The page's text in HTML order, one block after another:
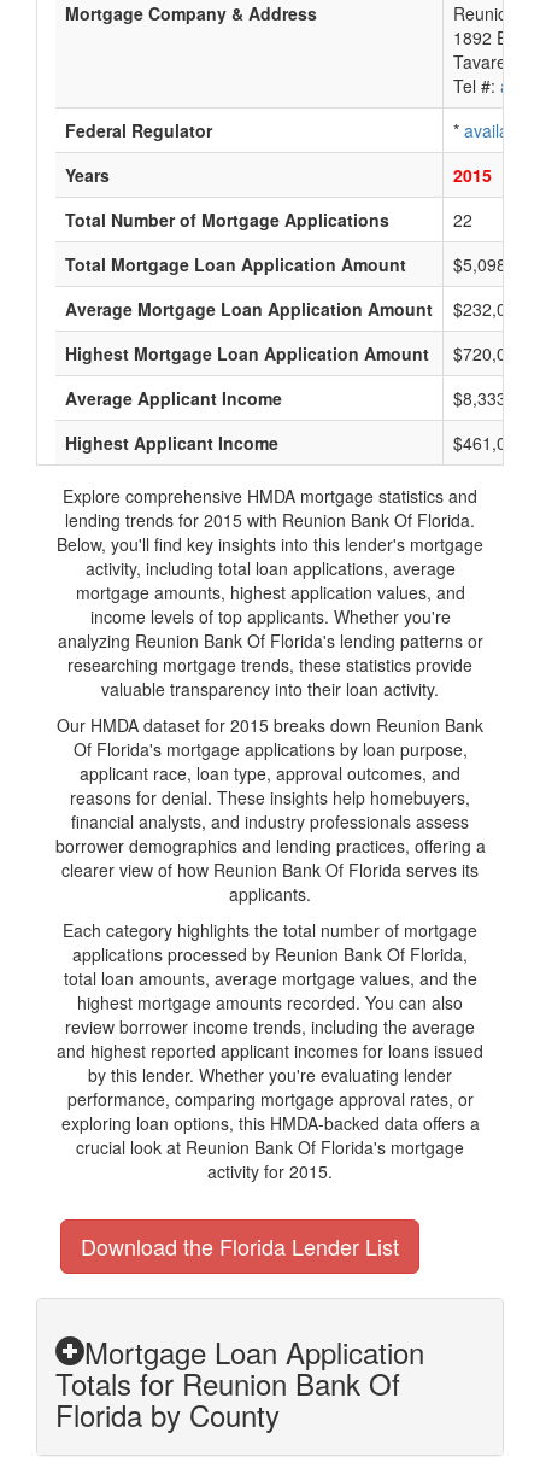
Mortgage Company & Address
Reunion
1892 East
Tavares,
Tel #:
Federal Regulator
* available
Years
2015
Total Number of Mortgage Applications
22
Total Mortgage Loan Application Amount
$5,098,000
Average Mortgage Loan Application Amount
$232,000
Highest Mortgage Loan Application Amount
$720,000
Average Applicant Income
$8,333
Highest Applicant Income
$461,000
Explore comprehensive HMDA mortgage statistics and
lending trends for 2015 with Reunion Bank Of Florida.
Below, you'll find key insights into this lender's mortgage
activity, including total loan applications, average
mortgage amounts, highest application values, and
income levels of top applicants. Whether you're
analyzing Reunion Bank Of Florida's lending patterns or
researching mortgage trends, these statistics provide
valuable transparency into their loan activity.
Our HMDA dataset for 2015 breaks down Reunion Bank
Of Florida's mortgage applications by loan purpose,
applicant race, loan type, approval outcomes, and
reasons for denial. These insights help homebuyers,
financial analysts, and industry professionals assess
borrower demographics and lending practices, offering a
clearer view of how Reunion Bank Of Florida serves its
applicants.
Each category highlights the total number of mortgage
applications processed by Reunion Bank Of Florida,
total loan amounts, average mortgage values, and the
highest mortgage amounts recorded. You can also
review borrower income trends, including the average
and highest reported applicant incomes for loans issued
by this lender. Whether you're evaluating lender
performance, comparing mortgage approval rates, or
exploring loan options, this HMDA-backed data offers a
crucial look at Reunion Bank Of Florida's mortgage
activity for 2015.
Download the Florida Lender List
Mortgage Loan Application
Totals for Reunion Bank Of
Florida by County